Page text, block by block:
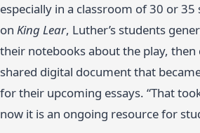
especially in a classroom of 30 or
on King Lear, Luther’s students
their notebooks about the play, then
shared digital document that
for their upcoming essays. “That
now it is an ongoing resource for